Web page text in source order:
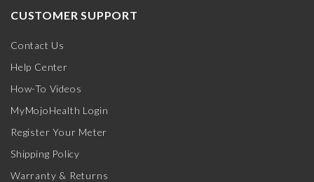
CUSTOMER SUPPORT
Contact Us
Help Center
How-To Videos
MyMojoHealth Login
Register Your Meter
Shipping Policy
Warranty & Returns